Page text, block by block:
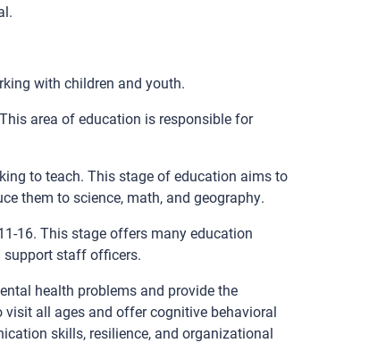
with children and youth.
area of education is responsible for
to teach. This stage of education aims to
them to science, math, and geography.
16. This stage offers many education
support staff officers.
health problems and provide the
all ages and offer cognitive behavioral
skills, resilience, and organizational